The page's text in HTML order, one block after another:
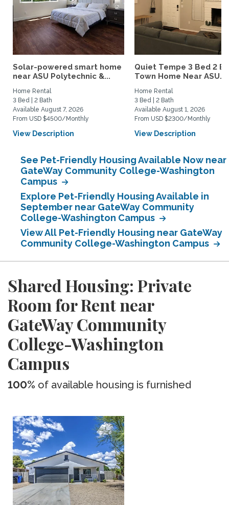
Solar-powered smart home
near ASU Polytechnic &...
Home Rental
3 Bed | 2 Bath
Available August 7, 2026
From USD $4500/Monthly
View Description
Quiet Tempe 3 Bed 2
Town Home Near ASU...
Home Rental
3 Bed | 2 Bath
Available August 1, 2026
From USD $2300/Monthly
View Description
See Pet-Friendly Housing Available Now near
GateWay Community College-Washington
Campus
Explore Pet-Friendly Housing Available in
September near GateWay Community
College-Washington Campus
View All Pet-Friendly Housing near GateWay
Community College-Washington Campus
Shared Housing: Private
Room for Rent near
GateWay Community
College-Washington
Campus
100% of available housing is furnished